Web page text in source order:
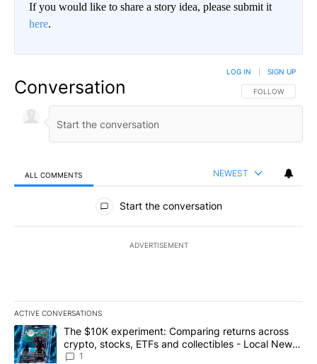
If you would like to share a story idea, please submit it
here.
Conversation FOLLOW THIS
FOLLOW
LOG IN SIGN UP
ALL COMMENTS NEWEST
All Comments
Start the conversation
ADVERTISEMENT
ACTIVE CONVERSATIONS
The following is a list of the most commented articles in the last
A trending article titled "The $10K experiment: Comparing
The $10K experiment: Comparing returns across
crypto, stocks, ETFs and collectibles - Local News
8
1